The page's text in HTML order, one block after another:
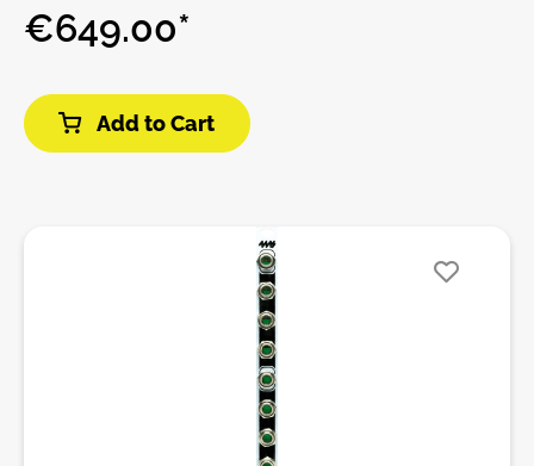
flexibility and expandability of software.THIS
PRODUCT IS ASSEMBLED AND NO DIY!The
from 4ms Company, Befaco, HetrickCV,
NonlinearCircuits, and Scanner Darkly, plus clones of
popular classics such as the Mutable Instruments
included modules are also available on the
computer using the free program VCV Rack.
Whether you make patches on VCV Rack and
transfer them to the MetaModule, or if you just
create patches directly on the MetaModule, there
are plenty of creative modules to inspire new ways
to make music.MetaModule PluginsIf the 160+ built-
in module aren’t enough, you can load more
€649.00*
Add to Cart